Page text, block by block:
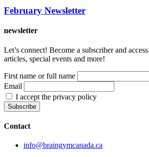
February Newsletter
newsletter
Let’s connect! Become a subscriber and
articles, special events and more!
First name or full name
Email
I accept the privacy policy
Contact
info@braingymcanada.ca